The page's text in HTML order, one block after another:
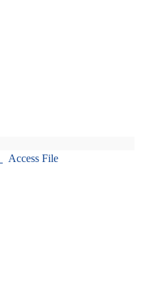
Access File